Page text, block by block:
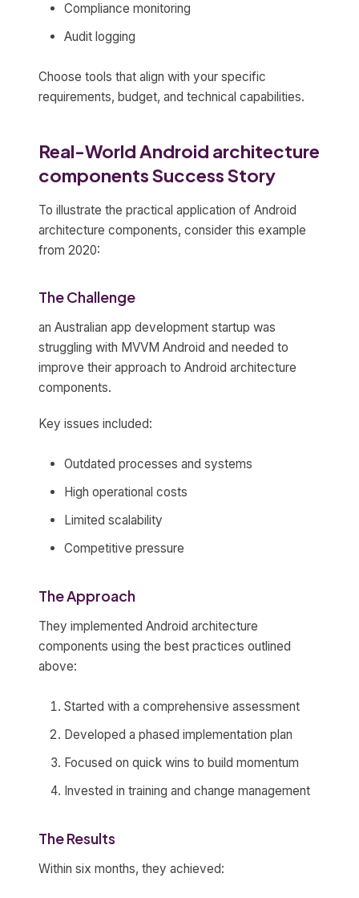
Compliance monitoring
Audit logging
Choose tools that align with your specific
requirements, budget, and technical capabilities.
Real-World Android architecture
components Success Story
To illustrate the practical application of Android
architecture components, consider this example
from 2020:
The Challenge
an Australian app development startup was
struggling with MVVM Android and needed to
improve their approach to Android architecture
components.
Key issues included:
Outdated processes and systems
High operational costs
Limited scalability
Competitive pressure
The Approach
They implemented Android architecture
components using the best practices outlined
above:
Started with a comprehensive assessment
Developed a phased implementation plan
Focused on quick wins to build momentum
Invested in training and change management
The Results
Within six months, they achieved: